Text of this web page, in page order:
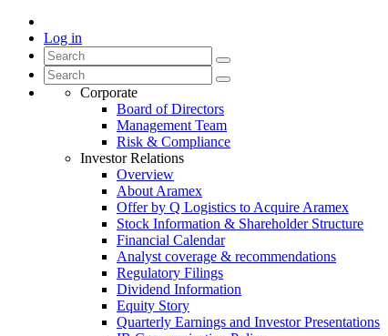
Log in
Corporate
Board of Directors
Management Team
Risk & Compliance
Investor Relations
Overview
About Aramex
Offer by Q Logistics to Acquire Aramex
Stock Information & Shareholder Structure
Financial Calendar
Analyst coverage & recommendations
Regulatory Filings
Dividend Information
Equity Story
Quarterly Earnings and Investor Presentations